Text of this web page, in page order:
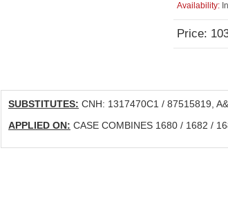
Availability:
Price:
SUBSTITUTES: CNH: 1317470C1 / 87515819,
APPLIED ON: CASE COMBINES 1680 / 1682 /